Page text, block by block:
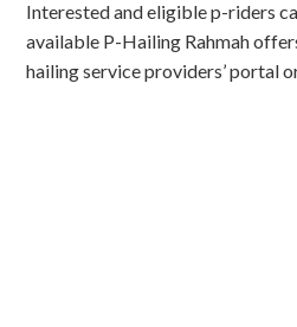
Interested and eligible p-riders
available P-Hailing Rahmah
hailing service providers’ portal